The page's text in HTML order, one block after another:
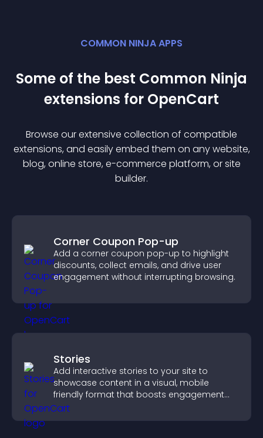
COMMON NINJA APPS
Some of the best Common Ninja
extensions for OpenCart
Browse our extensive collection of compatible
extensions, and easily embed them on any website,
blog, online store, e-commerce platform, or site
builder.
Corner Coupon Pop-up
Add a corner coupon pop-up to highlight
discounts, collect emails, and drive user
engagement without interrupting browsing.
Stories
Add interactive stories to your site to
showcase content in a visual, mobile
friendly format that boosts engagement
and guides visitors toward action.